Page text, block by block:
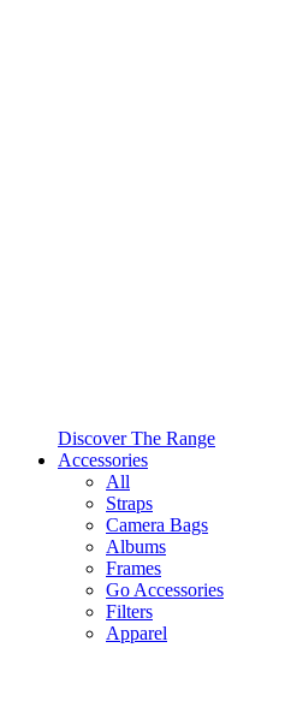
Discover The Range
Accessories
All
Straps
Camera Bags
Albums
Frames
Go Accessories
Filters
Apparel